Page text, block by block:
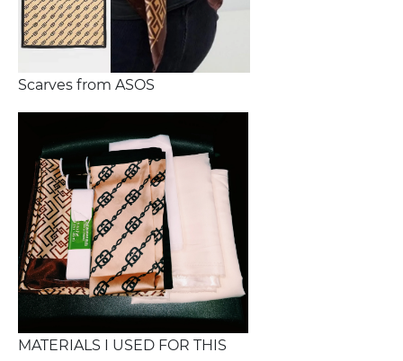
Scarves from ASOS
MATERIALS I USED FOR THIS